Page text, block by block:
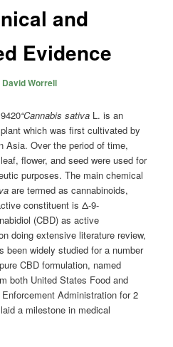
and
Evidence
David Worrell
“Cannabis sativa L. is an
which was first cultivated by
Asia. Over the period of time,
flower, and seed were used for
purposes. The main chemical
are termed as cannabinoids,
constituent is Δ-9-
(CBD) as active
doing extensive literature review,
been widely studied for a number
CBD formulation, named
both United States Food and
Administration for 2
a milestone in medical